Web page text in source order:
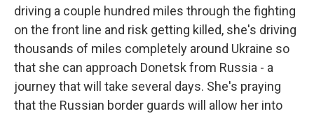
driving a couple hundred miles through the fighting
on the front line and risk getting killed, she's driving
thousands of miles completely around Ukraine so
that she can approach Donetsk from Russia - a
journey that will take several days. She's praying
that the Russian border guards will allow her into